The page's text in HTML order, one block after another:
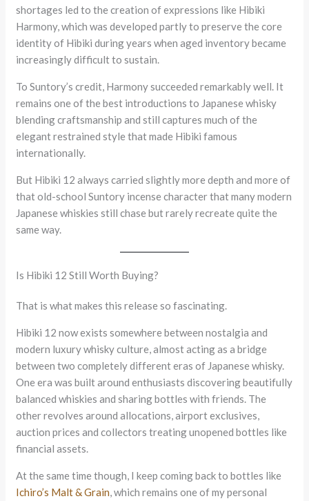
shortages led to the creation of expressions like Hibiki
Harmony, which was developed partly to preserve the core
identity of Hibiki during years when aged inventory became
increasingly difficult to sustain.
To Suntory’s credit, Harmony succeeded remarkably well. It
remains one of the best introductions to Japanese whisky
blending craftsmanship and still captures much of the
elegant restrained style that made Hibiki famous
internationally.
But Hibiki 12 always carried slightly more depth and more of
that old-school Suntory incense character that many modern
Japanese whiskies still chase but rarely recreate quite the
same way.
Is Hibiki 12 Still Worth Buying?
That is what makes this release so fascinating.
Hibiki 12 now exists somewhere between nostalgia and
modern luxury whisky culture, almost acting as a bridge
between two completely different eras of Japanese whisky.
One era was built around enthusiasts discovering beautifully
balanced whiskies and sharing bottles with friends. The
other revolves around allocations, airport exclusives,
auction prices and collectors treating unopened bottles like
financial assets.
At the same time though, I keep coming back to bottles like
Ichiro’s Malt & Grain , which remains one of my personal